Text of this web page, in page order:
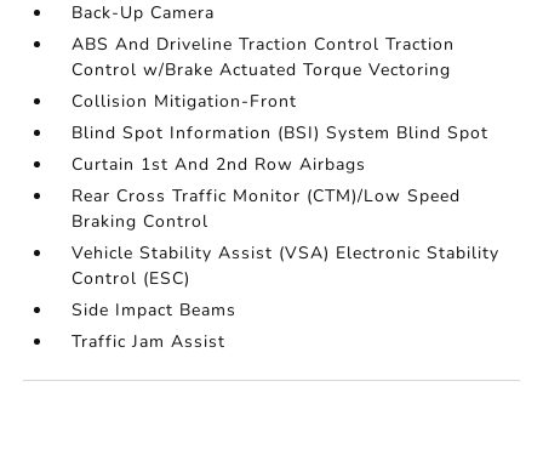
Back-Up Camera
ABS And Driveline Traction Control Traction
Control w/Brake Actuated Torque Vectoring
Collision Mitigation-Front
Blind Spot Information (BSI) System Blind Spot
Curtain 1st And 2nd Row Airbags
Rear Cross Traffic Monitor (CTM)/Low Speed
Braking Control
Vehicle Stability Assist (VSA) Electronic Stability
Control (ESC)
Side Impact Beams
Traffic Jam Assist